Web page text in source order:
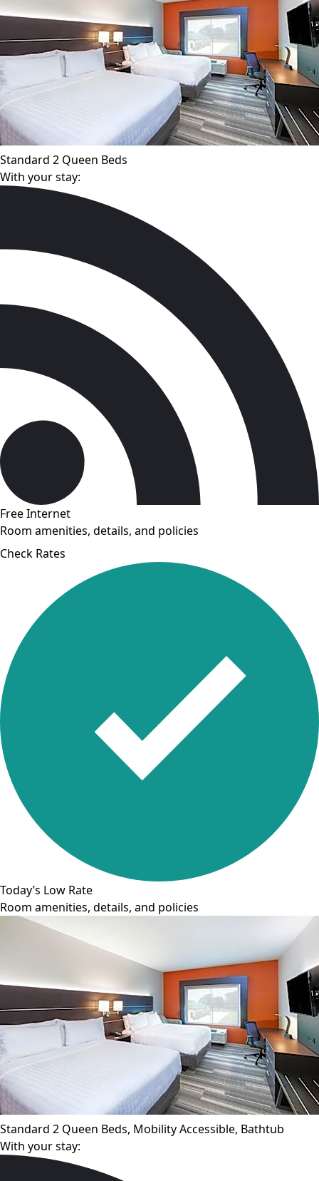
Standard 2 Queen Beds
With your stay:
Free Internet
Room amenities, details, and policies
Check Rates
Today’s Low Rate
Room amenities, details, and policies
Standard 2 Queen Beds, Mobility Accessible, Bathtub
With your stay: